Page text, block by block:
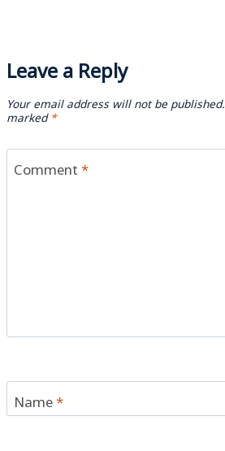
Leave a Reply
Your email address will not be published.
marked*
Comment*
Name*